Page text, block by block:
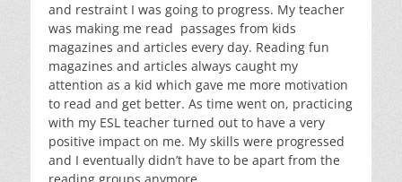
and restraint I was going to progress. My teacher
was making me read passages from kids
magazines and articles every day. Reading fun
magazines and articles always caught my
attention as a kid which gave me more motivation
to read and get better. As time went on, practicing
with my ESL teacher turned out to have a very
positive impact on me. My skills were progressed
and I eventually didn’t have to be apart from the